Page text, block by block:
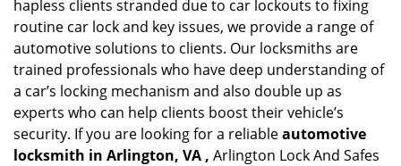
hapless clients stranded due to car lockouts to fixing
routine car lock and key issues, we provide a range of
automotive solutions to clients. Our locksmiths are
trained professionals who have deep understanding of
a car’s locking mechanism and also double up as
experts who can help clients boost their vehicle’s
security. If you are looking for a reliableautomotive
locksmith in Arlington, VA , Arlington Lock And Safes